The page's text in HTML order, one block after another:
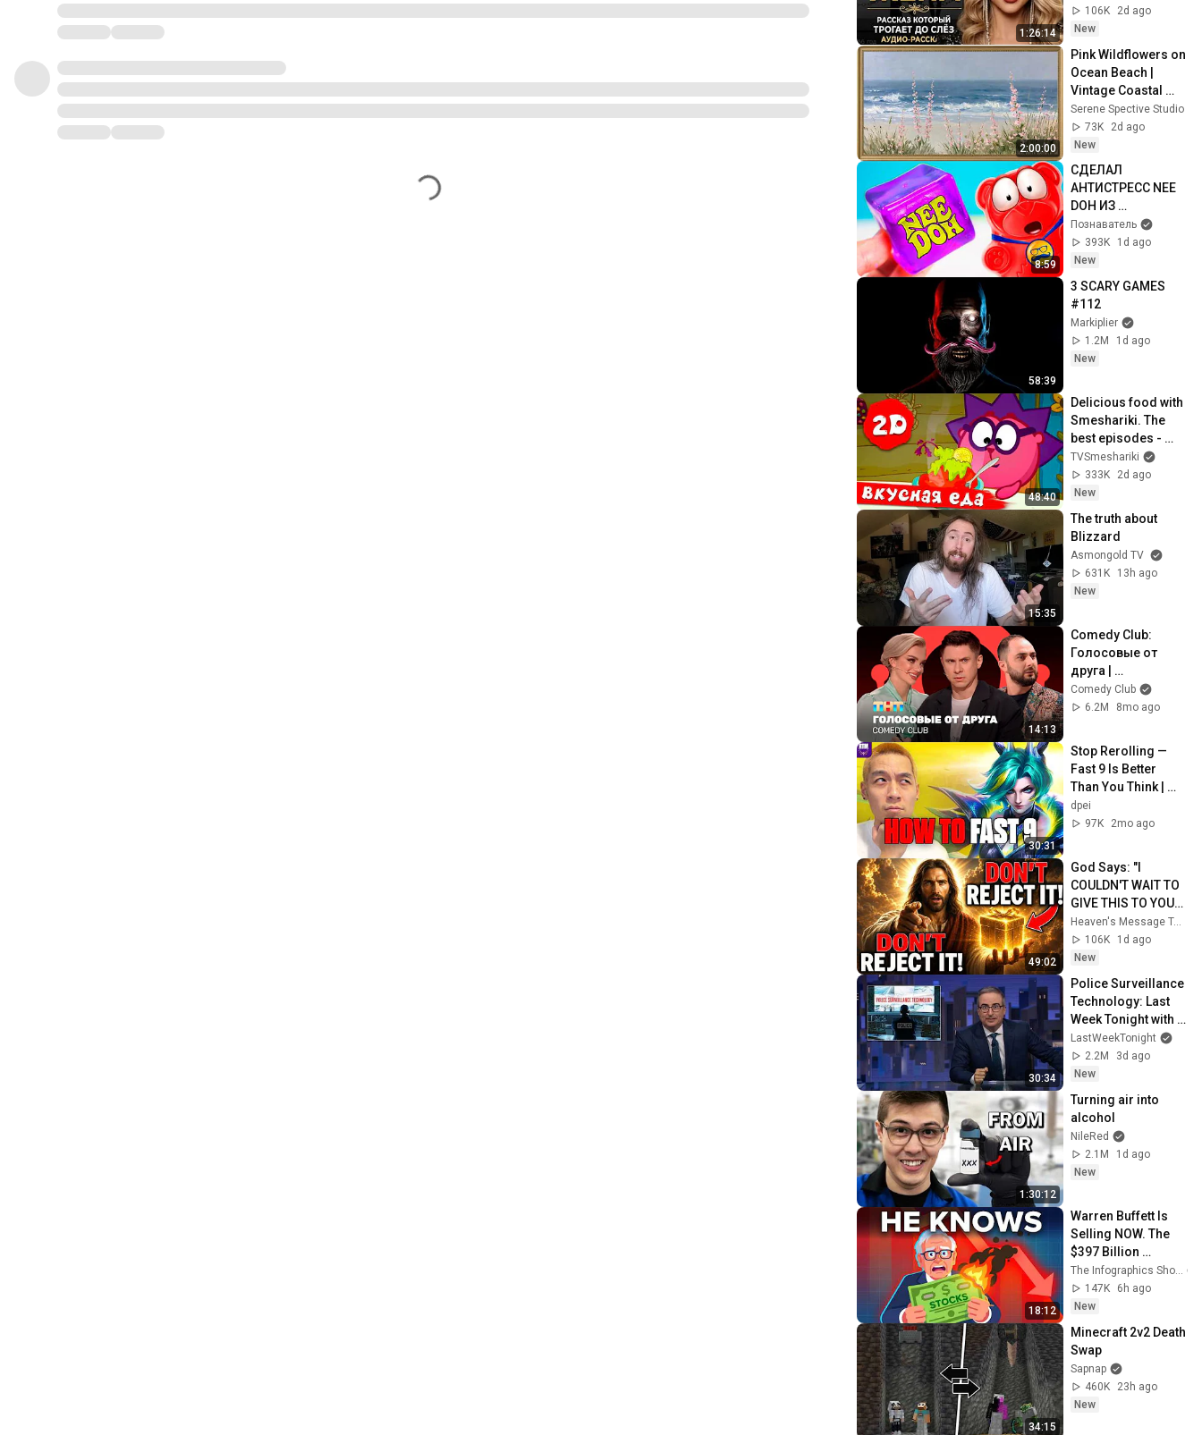
1:26:14
глубины души.
Очень сильная
рассказ.
106K
2d ago
New
2:00:00
Pink Wildflowers on
Ocean Beach |
Vintage Coastal
Seascape Oil
Painting | 4K
Ambient TV
Screensaver
Serene Spective Studio
73K
2d ago
New
8:59
СДЕЛАЛ
АНТИСТРЕСС NEE
DOH ИЗ
ЖЕЛЕЙНОГО
МЕДВЕДЯ ВАЛЕРЫ
Познаватель
393K
1d ago
New
58:39
3 SCARY GAMES
#112
Markiplier
1.2M
1d ago
New
48:40
Delicious food with
Smeshariki. The
best episodes -
Smeshariki 2D.
Collection 2026
TVSmeshariki
333K
2d ago
New
15:35
The truth about
Blizzard
Asmongold TV
631K
13h ago
New
14:13
Comedy Club:
Голосовые от
друга |
Батрутдинов,
Карибидис, Шкуро
Comedy Club
6.2M
8mo ago
30:31
Stop Rerolling —
Fast 9 Is Better
Than You Think |
Road to Masters
dpei
97K
2mo ago
49:02
God Says: "I
COULDN'T WAIT TO
GIVE THIS TO YOU" |
God Message
Today ~ Gods
Message Now
Heaven's Message Today and God’s Daily Blessings
106K
1d ago
New
30:34
Police Surveillance
Technology: Last
Week Tonight with
John Oliver (HBO)
LastWeekTonight
2.2M
3d ago
New
1:30:12
Turning air into
alcohol
NileRed
2.1M
1d ago
New
18:12
Warren Buffett Is
Selling NOW. The
$397 Billion
COLLAPSE.
147K
6h ago
New
34:15
Minecraft 2v2 Death
Swap
Sapnap
460K
23h ago
New